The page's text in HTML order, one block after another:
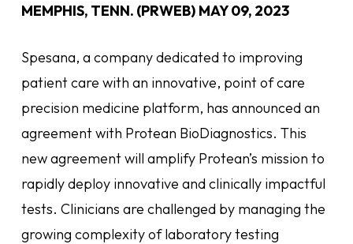
MEMPHIS, TENN. (PRWEB) MAY 09, 2023
Spesana, a company dedicated to improving
patient care with an innovative, point of care
precision medicine platform, has announced an
agreement with Protean BioDiagnostics. This
new agreement will amplify Protean’s mission to
rapidly deploy innovative and clinically impactful
tests. Clinicians are challenged by managing the
growing complexity of laboratory testing